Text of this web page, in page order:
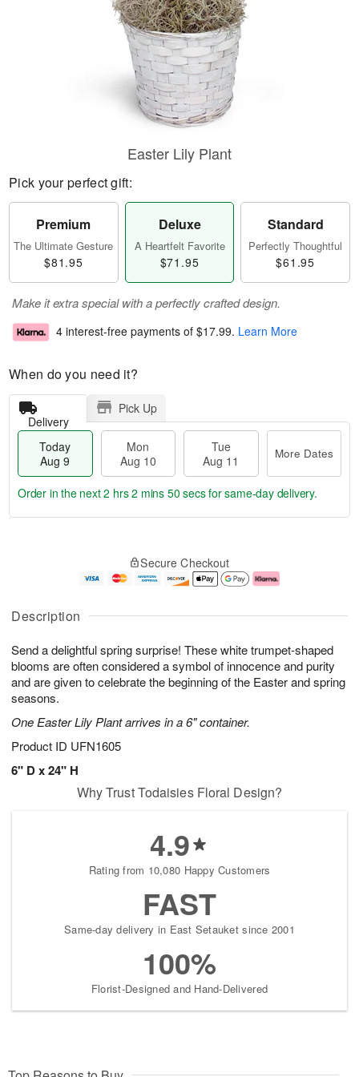
Description
Send a delightful spring surprise! These white trumpet-shaped
blooms are often considered a symbol of innocence and purity
and are given to celebrate the beginning of the Easter and spring
seasons.
One Easter Lily Plant arrives in a 6" container.
Product ID UFN1605
6" D x 24" H
Easter Lily Plant
Pick your perfect gift:
Premium
The Ultimate Gesture
$81.95
Deluxe
A Heartfelt Favorite
$71.95
Standard
Perfectly Thoughtful
$61.95
Make it extra special with a perfectly crafted design.
4 interest-free payments of $17.99. Learn More
When do you need it?
Delivery
Pick Up
Today
Aug 9
Mon
Aug 10
Tue
Aug 11
More Dates
u
9
g
g
1
e
t
s
Order in the next2 hrs 2 mins 49 secsfor same-day delivery.
Secure Checkout
Why Trust Todaisies Floral Design?
4.9
Rating from 10,080 Happy Customers
FAST
Same-day delivery in East Setauket since 2001
100%
Florist-Designed and Hand-Delivered